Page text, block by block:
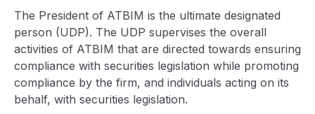
The President of ATBIM is the ultimate designated
person (UDP). The UDP supervises the overall
activities of ATBIM that are directed towards ensuring
compliance with securities legislation while promoting
compliance by the firm, and individuals acting on its
behalf, with securities legislation.